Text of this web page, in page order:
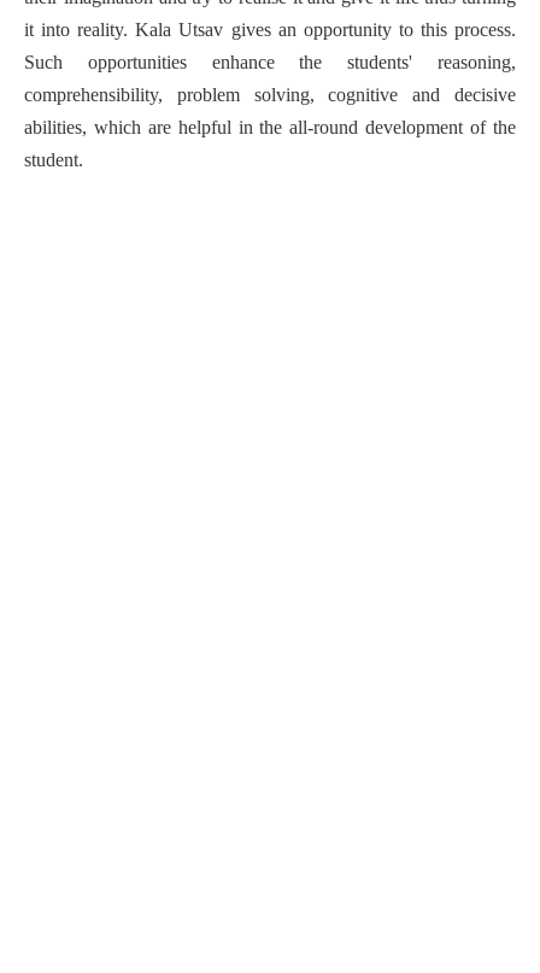
it into reality. Kala Utsav gives an opportunity to this process.
Such opportunities enhance the students' reasoning,
comprehensibility, problem solving, cognitive and decisive
abilities, which are helpful in the all-round development of the
student.